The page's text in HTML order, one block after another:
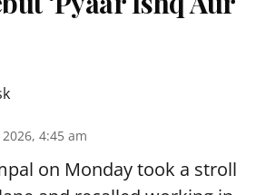
4:45 am
on Monday took a stroll